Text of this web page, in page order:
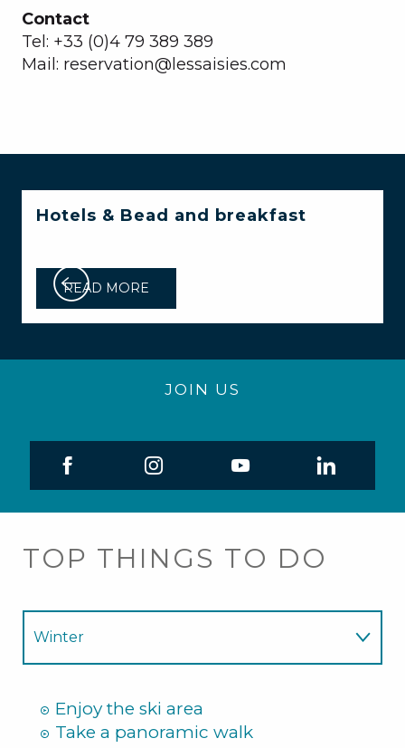
Contact
Tel: +33 (0)4 79 389 389
Mail: reservation@lessaisies.com
Hotels & Bead and breakfast
READ MORE
JOIN US
TOP THINGS TO DO
Winter
Enjoy the ski area
Take a panoramic walk